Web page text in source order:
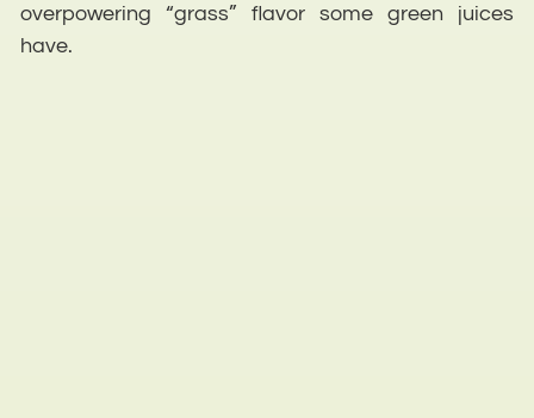
overpowering “grass” flavor some green juices
have.